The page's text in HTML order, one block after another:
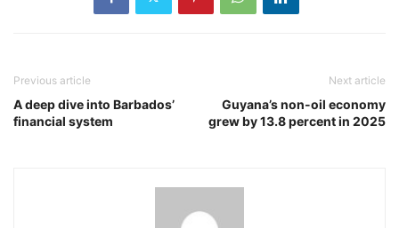
Previous article
A deep dive into Barbados’
financial system
Next article
Guyana’s non-oil economy
grew by 13.8 percent in 2025